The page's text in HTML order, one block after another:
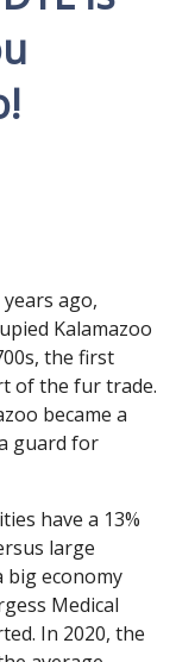
ago,
Kalamazoo
the first
of the fur trade.
became a
guard for
have a 13%
large
big economy
Medical
In 2020, the